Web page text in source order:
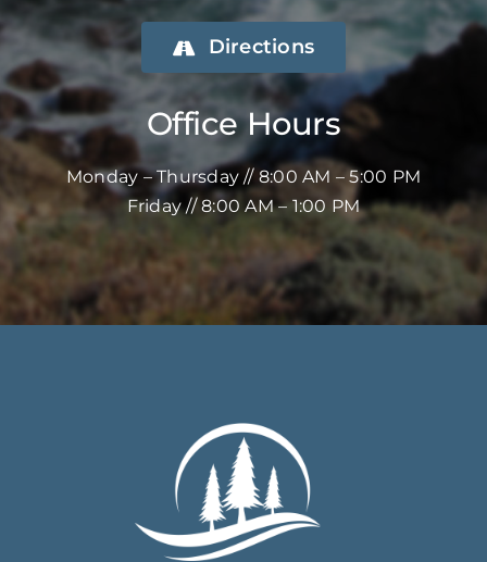
Directions
Office Hours
Monday – Thursday // 8:00 AM – 5:00 PM
Friday // 8:00 AM – 1:00 PM